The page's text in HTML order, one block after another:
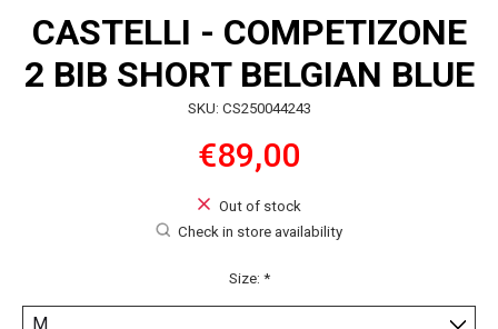
CASTELLI - COMPETIZONE
2 BIB SHORT BELGIAN BLUE
SKU: CS250044243
€89,00
Out of stock
Check in store availability
Size: *